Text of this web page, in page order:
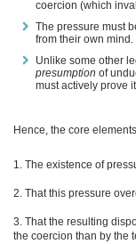
coercion (which
The pressure must
from their own mind.
Unlike some other
presumption of
must actively prove
Hence, the core
The existence of
That this pressure
That the resulting
the coercion than by the